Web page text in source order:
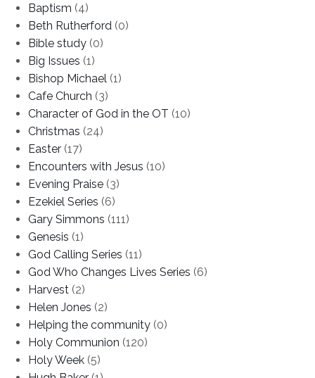
Baptism (4)
Beth Rutherford (0)
Bible study (0)
Big Issues (1)
Bishop Michael (1)
Cafe Church (3)
Character of God in the OT (10)
Christmas (24)
Easter (17)
Encounters with Jesus (10)
Evening Praise (3)
Ezekiel Series (6)
Gary Simmons (111)
Genesis (1)
God Calling Series (11)
God Who Changes Lives Series (6)
Harvest (2)
Helen Jones (2)
Helping the community (0)
Holy Communion (120)
Holy Week (5)